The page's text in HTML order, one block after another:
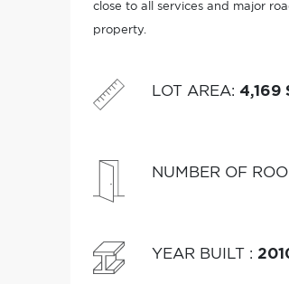
close to all services and major
property.
LOT AREA: 4,169
NUMBER OF
YEAR BUILT :